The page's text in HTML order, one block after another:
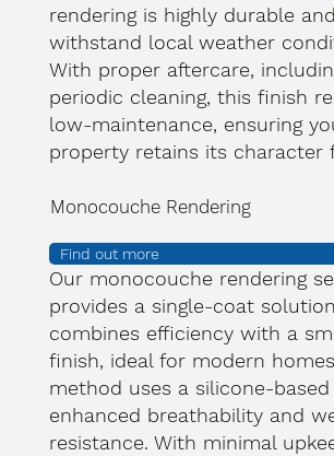
rendering is highly durable
withstand local weather
With proper aftercare,
periodic cleaning, this finish
low-maintenance, ensuring
property retains its character
Monocouche Rendering
Find out more
Our monocouche rendering
provides a single-coat
combines efficiency with a
finish, ideal for modern
method uses a silicone-
enhanced breathability and
resistance. With minimal